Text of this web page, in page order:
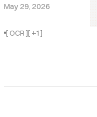
May 29, 2026
[ OCR ][ +1 ]